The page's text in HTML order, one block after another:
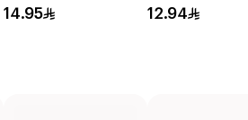
Cotton Pads
14.95 12.94